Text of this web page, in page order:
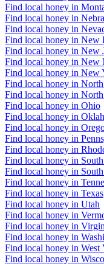
Find local honey in
Find local honey in
Find local honey in
Find local honey in New
Find local honey in New
Find local honey in New
Find local honey in New
Find local honey in
Find local honey in
Find local honey in Ohio
Find local honey in
Find local honey in
Find local honey in
Find local honey in
Find local honey in
Find local honey in
Find local honey in
Find local honey in Texas
Find local honey in Utah
Find local honey in
Find local honey in
Find local honey in
Find local honey in West
Find local honey in